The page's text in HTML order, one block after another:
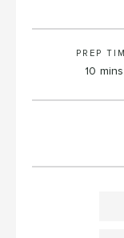
PREP
10 mins